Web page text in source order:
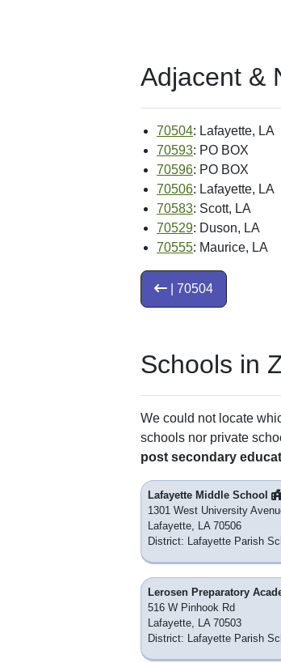
Adjacent &
70504: Lafayette, LA
70593: PO BOX
70596: PO BOX
70506: Lafayette, LA
70583: Scott, LA
70529: Duson, LA
70555: Maurice, LA
| 70504
Schools in
We could not locate
schools nor private
post secondary
Lafayette Middle School
1301 West University
Lafayette, LA 70506
District: Lafayette Parish
Lerosen Preparatory
516 W Pinhook Rd
Lafayette, LA 70503
District: Lafayette Parish